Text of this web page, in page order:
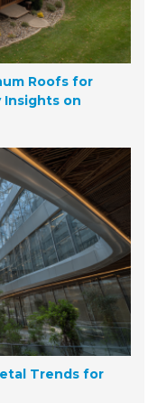
Roofs for
Insights on
Trends for